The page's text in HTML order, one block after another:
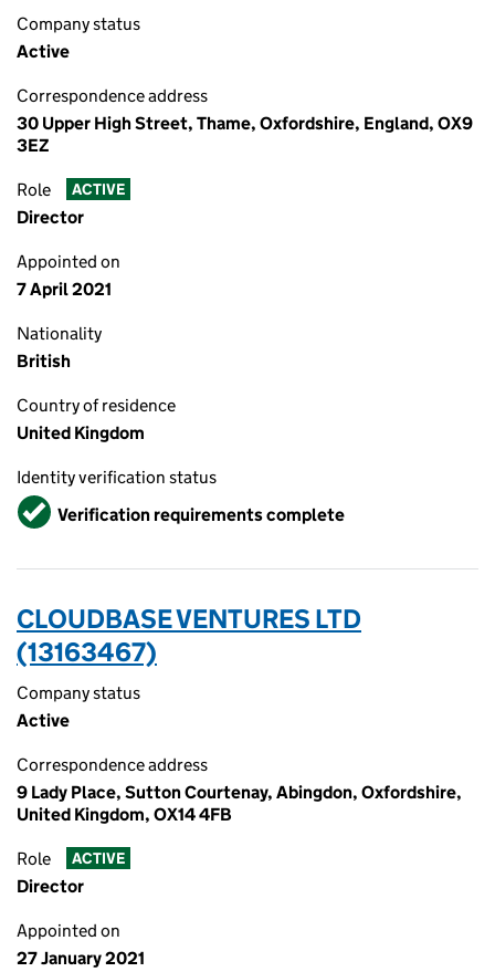
Company status
Active
Correspondence address
30 Upper High Street, Thame, Oxfordshire, England, OX9
3EZ
Role ACTIVE
Director
Appointed on
7 April 2021
Nationality
British
Country of residence
United Kingdom
Identity verification status
VerifiedVerification requirements complete
CLOUDBASE VENTURES LTD
(13163467)
Company status
Active
Correspondence address
9 Lady Place, Sutton Courtenay, Abingdon, Oxfordshire,
United Kingdom, OX14 4FB
Role ACTIVE
Director
Appointed on
27 January 2021